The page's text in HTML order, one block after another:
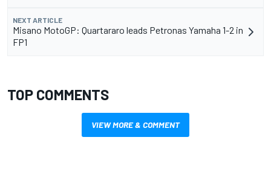
NEXT ARTICLE
Misano MotoGP: Quartararo leads Petronas Yamaha 1-2 in
FP1
TOP COMMENTS
VIEW MORE & COMMENT